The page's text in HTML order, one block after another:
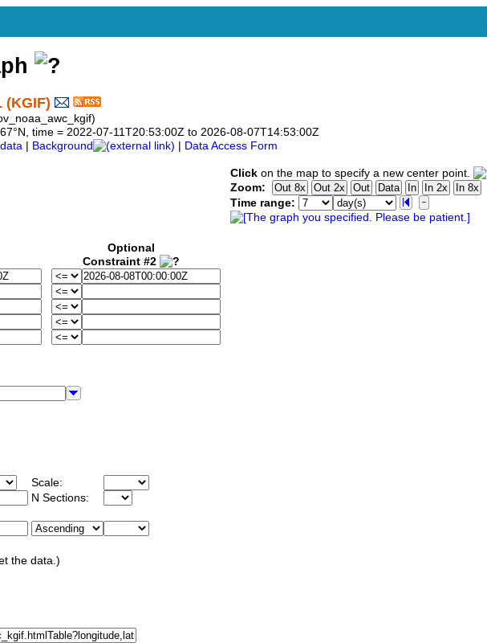
(KGIF)
time = 2022-07-11T20:53:00Z to 2026-08-07T14:53:00Z
Background Data Access Form
Optional
Constraint #2
Scale:
N Sections:
the data.)
Click on the map to specify a new center point.
Zoom:
Time range: